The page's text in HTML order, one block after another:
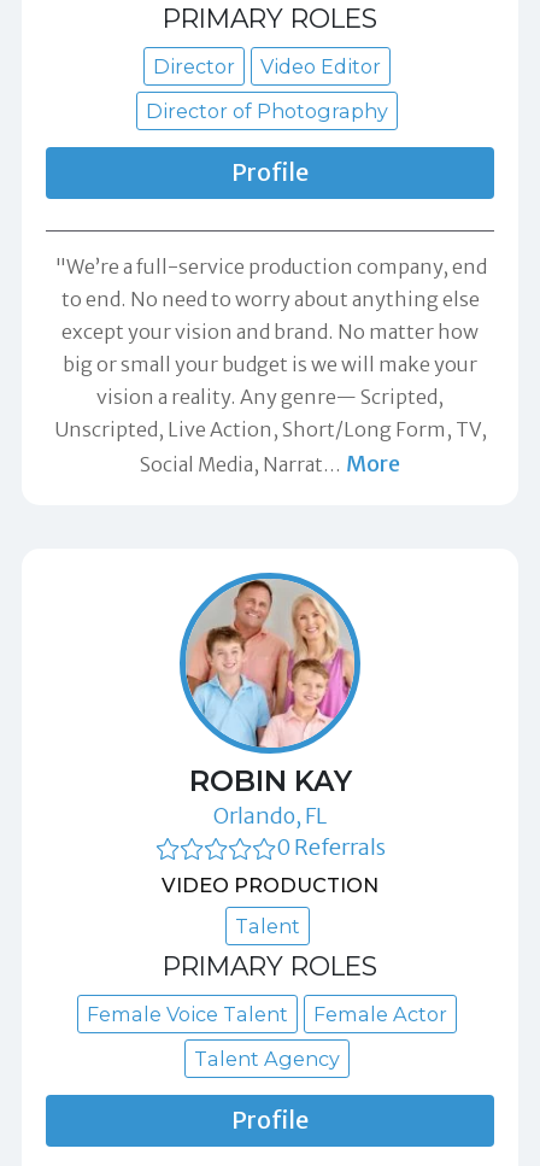
PRIMARY ROLES
Director
Video Editor
Director of Photography
Profile
"We’re a full-service production company, end
to end. No need to worry about anything else
except your vision and brand. No matter how
big or small your budget is we will make your
vision a reality. Any genre— Scripted,
Unscripted, Live Action, Short/Long Form, TV,
Social Media, Narrat… More
ROBIN KAY
Orlando, FL
0 Referrals
VIDEO PRODUCTION
Talent
PRIMARY ROLES
Female Voice Talent
Female Actor
Talent Agency
Profile